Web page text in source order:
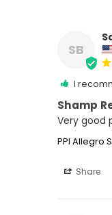
SB
I
Shamp
Very good
PPI Allegro
Share